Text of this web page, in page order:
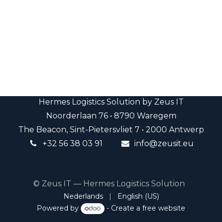
Hermes Logistics Solution by Zeus IT
Noorderlaan 76 • 8790 Waregem
The Beacon, Sint-Pietersvliet 7 • 2000 Antwerp
+32 56 38 03 91 info@zeusit.eu
© Zeus IT — Hermes Logistics Solution
Nederlands |
English (US)
Powered by
- Create afree website